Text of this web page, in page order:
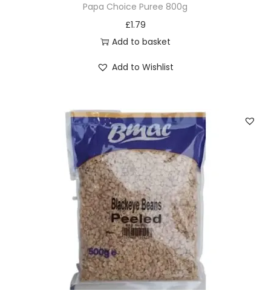
Papa Choice Puree 800g
£1.79
Add to basket
Add to Wishlist